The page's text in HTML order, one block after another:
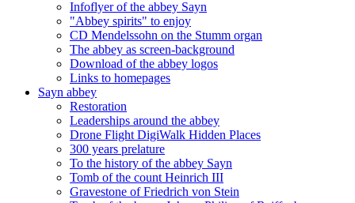
Infoflyer of the abbey Sayn
"Abbey spirits" to enjoy
CD Mendelssohn on the Stumm organ
The abbey as screen-background
Download of the abbey logos
Links to homepages
Sayn abbey
Restoration
Leaderships around the abbey
Drone Flight DigiWalk Hidden Places
300 years prelature
To the history of the abbey Sayn
Tomb of the count Heinrich III
Gravestone of Friedrich von Stein